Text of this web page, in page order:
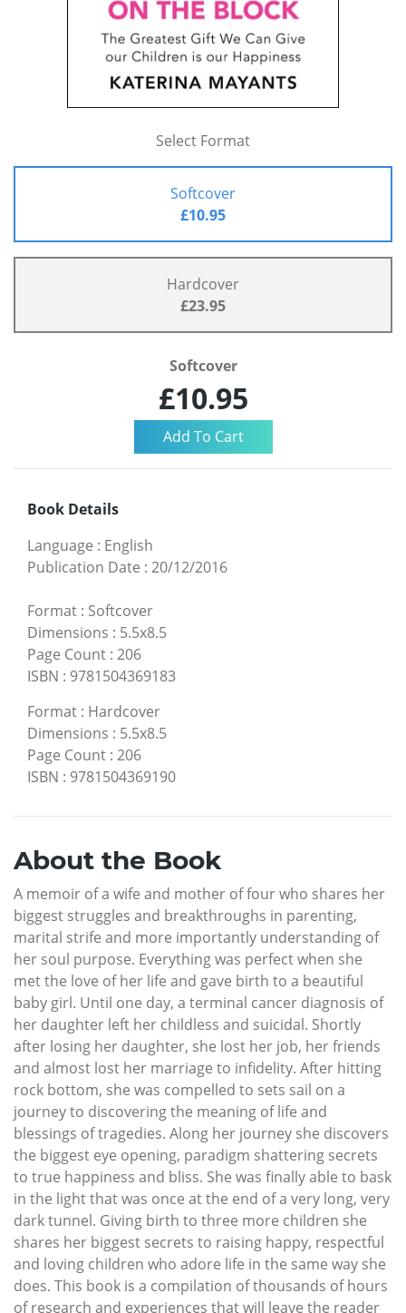
Select Format
Softcover
£10.95
Hardcover
£23.95
Softcover
£10.95
Book Details
Language : English
Publication Date : 20/12/2016
Format : Softcover
Dimensions : 5.5x8.5
Page Count : 206
ISBN : 9781504369183
Format : Hardcover
Dimensions : 5.5x8.5
Page Count : 206
ISBN : 9781504369190
About the Book
A memoir of a wife and mother of four who shares her
biggest struggles and breakthroughs in parenting,
marital strife and more importantly understanding of
her soul purpose. Everything was perfect when she
met the love of her life and gave birth to a beautiful
baby girl. Until one day, a terminal cancer diagnosis of
her daughter left her childless and suicidal. Shortly
after losing her daughter, she lost her job, her friends
and almost lost her marriage to infidelity. After hitting
rock bottom, she was compelled to sets sail on a
journey to discovering the meaning of life and
blessings of tragedies. Along her journey she discovers
the biggest eye opening, paradigm shattering secrets
to true happiness and bliss. She was finally able to bask
in the light that was once at the end of a very long, very
dark tunnel. Giving birth to three more children she
shares her biggest secrets to raising happy, respectful
and loving children who adore life in the same way she
does. This book is a compilation of thousands of hours
of research and experiences that will leave the reader